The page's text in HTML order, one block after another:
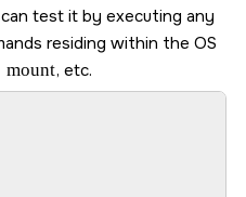
8, cep->smp_hwcoreid =
9, cep->smp_hwcoreid =
10, cep->smp_hwcoreid =
11, cep->smp_hwcoreid =
12, cep->smp_hwcoreid =
13, cep->smp_hwcoreid =
14, cep->smp_hwcoreid =
15, cep->smp_hwcoreid =
startup; using bootloader
test it by executing any
residing within the OS
mount, etc.